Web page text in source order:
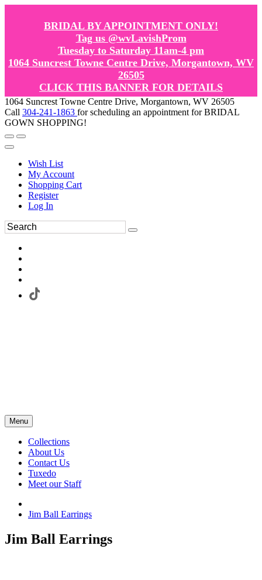
BRIDAL BY APPOINTMENT ONLY!
Tag us @wvLavishProm
Tuesday to Saturday 11am-4 pm
1064 Suncrest Towne Centre Drive, Morgantown, WV
26505
CLICK THIS BANNER FOR DETAILS
1064 Suncrest Towne Centre Drive, Morgantown, WV 26505
Call 304-241-1863 for scheduling an appointment for BRIDAL
GOWN SHOPPING!
Wish List
My Account
Shopping Cart
Register
Log In
Menu
Collections
About Us
Contact Us
Tuxedo
Meet our Staff
Jim Ball Earrings
Jim Ball Earrings